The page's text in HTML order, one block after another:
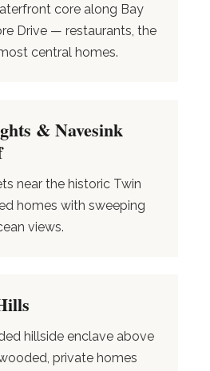
core along Bay
Drive — restaurants, the
central homes.
& Navesink
near the historic Twin
homes with sweeping
views.
hillside enclave above
private homes